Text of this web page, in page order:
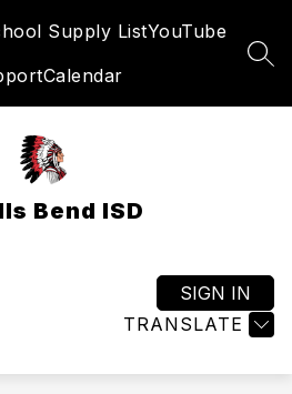
Supply ListYouTube
Calendar
Bend ISD
TRANSLATE
SIGN IN